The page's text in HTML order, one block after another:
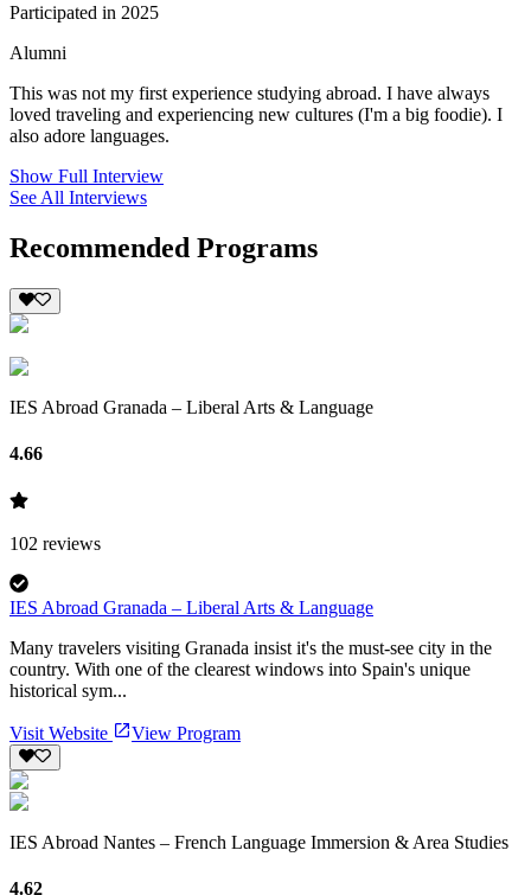
Participated in 2025
Alumni
This was not my first experience studying abroad. I have always
loved traveling and experiencing new cultures (I'm a big foodie). I
also adore languages.
Show Full Interview
See All Interviews
Recommended Programs
IES Abroad Granada – Liberal Arts & Language
4.66
102 reviews
IES Abroad Granada – Liberal Arts & Language
Many travelers visiting Granada insist it's the must-see city in the
country. With one of the clearest windows into Spain's unique
historical sym...
Visit Website View Program
IES Abroad Nantes – French Language Immersion & Area Studies
4.62